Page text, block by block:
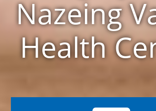
Nazeing
Health